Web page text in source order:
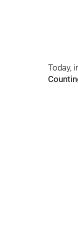
Today,